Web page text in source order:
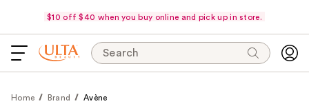
$10 off $40 when you buy online and pick up in store.
Search
Home Brand Avène